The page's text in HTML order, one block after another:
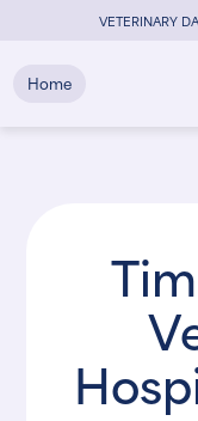
VETERINARY
Home